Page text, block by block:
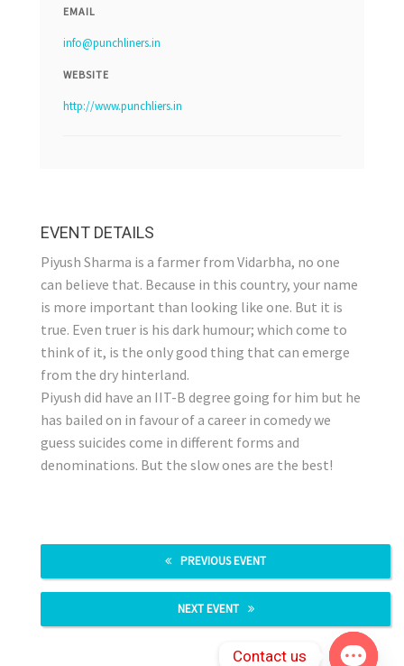
EMAIL
info@punchliners.in
WEBSITE
http://www.punchliers.in
EVENT DETAILS
Piyush Sharma is a farmer from Vidarbha, no one
can believe that. Because in this country, your name
is more important than looking like one. But it is
true. Even truer is his dark humour; which come to
think of it, is the only good thing that can emerge
from the dry hinterland.
Piyush did have an IIT-B degree going for him but he
has bailed on in favour of a career in comedy we
guess suicides come in different forms and
denominations. But the slow ones are the best!
PREVIOUS EVENT
NEXT EVENT
Contact us